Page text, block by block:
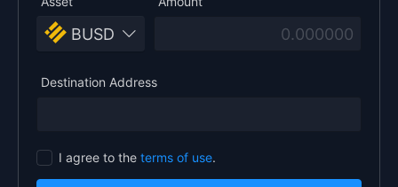
BUSD
Destination Address
I agree to the terms of use.